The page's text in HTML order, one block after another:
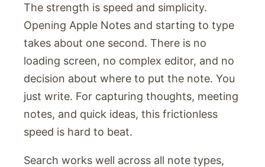
The strength is speed and simplicity.
Opening Apple Notes and starting to type
takes about one second. There is no
loading screen, no complex editor, and no
decision about where to put the note. You
just write. For capturing thoughts, meeting
notes, and quick ideas, this frictionless
speed is hard to beat.
Search works well across all note types,